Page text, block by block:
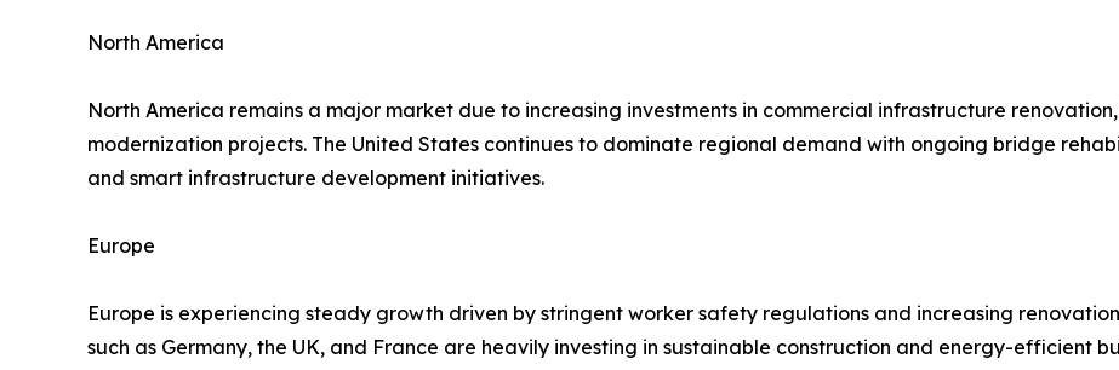
North America
North America remains a major market due to increasing investments in commercial infrastructure
modernization projects. The United States continues to dominate regional demand with ongoing bridge
and smart infrastructure development initiatives.
Europe
Europe is experiencing steady growth driven by stringent worker safety regulations and increasing
such as Germany, the UK, and France are heavily investing in sustainable construction and energy-efficient